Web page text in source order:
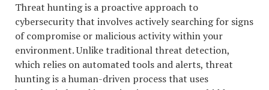
Threat hunting is a proactive approach to
cybersecurity that involves actively searching for signs
of compromise or malicious activity within your
environment. Unlike traditional threat detection,
which relies on automated tools and alerts, threat
hunting is a human-driven process that uses